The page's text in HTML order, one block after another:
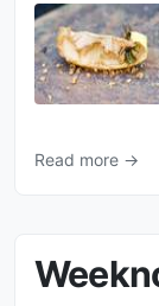
Read more →